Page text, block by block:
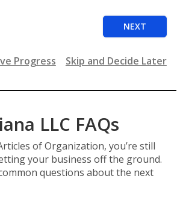
NEXT
Progress Skip and Decide Later
LLC FAQs
of Organization, you’re still
your business off the ground.
questions about the next